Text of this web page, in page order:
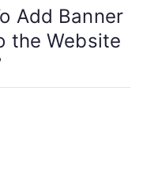
Add Banner
the Website